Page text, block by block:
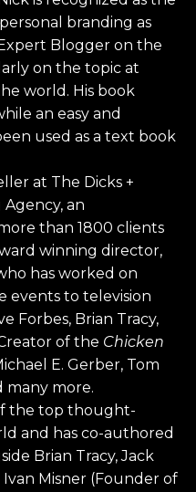
branding as
Expert Blogger on the
on the topic at
world. His book
an easy and
used as a text book
at The Dicks +
an
than 1800 clients
winning director,
has worked on
events to television
Forbes, Brian Tracy,
of the Chicken
E. Gerber, Tom
many more.
the top thought-
and has co-authored
Brian Tracy, Jack
Misner (Founder of